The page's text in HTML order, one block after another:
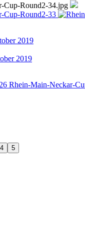
2019
2019
Rhein-Main-Neckar-